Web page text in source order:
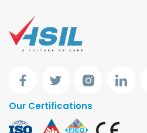
Our Certifications